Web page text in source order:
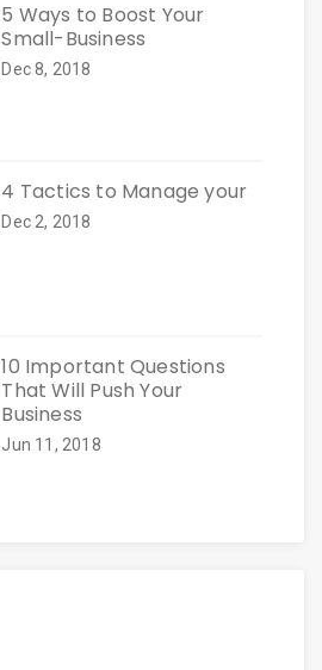
5 Ways to Boost Your
Small-Business
Dec 8, 2018
4 Tactics to Manage your
Dec 2, 2018
10 Important Questions
That Will Push Your
Business
Jun 11, 2018